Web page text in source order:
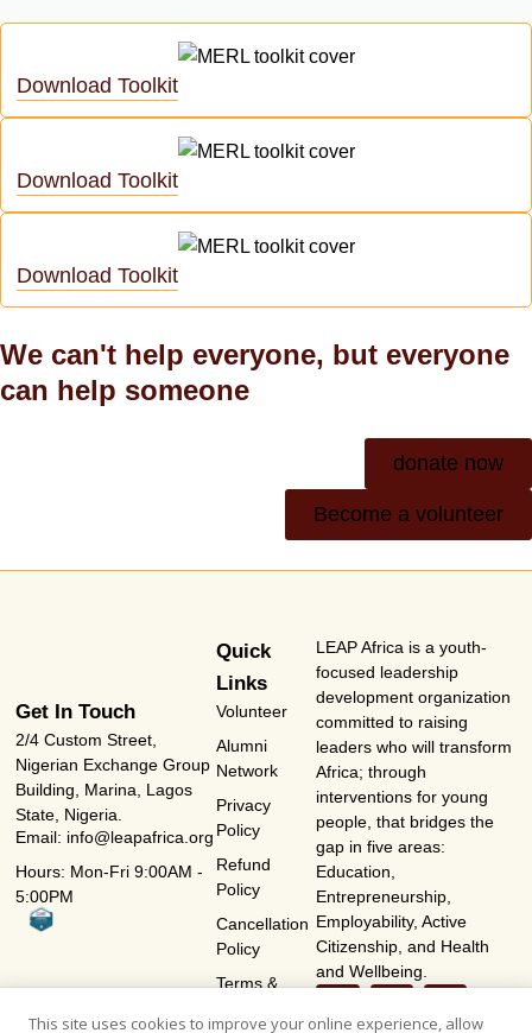
Download Toolkit
Download Toolkit
Download Toolkit
We can't help everyone, but everyone
can help someone
donate now
Become a volunteer
LEAP Africa is a youth-
focused leadership
development organization
committed to raising
leaders who will transform
Africa; through
interventions for young
people, that bridges the
gap in five areas:
Education,
Entrepreneurship,
Employability, Active
Citizenship, and Health
and Wellbeing.
Quick
Links
Volunteer
Alumni
Network
Privacy
Policy
Refund
Policy
Cancellation
Policy
Terms &
Get In Touch
2/4 Custom Street,
Nigerian Exchange Group
Building, Marina, Lagos
State, Nigeria.
Email: info@leapafrica.org
Hours: Mon-Fri 9:00AM -
5:00PM
This site uses cookies to improve your online experience, allow